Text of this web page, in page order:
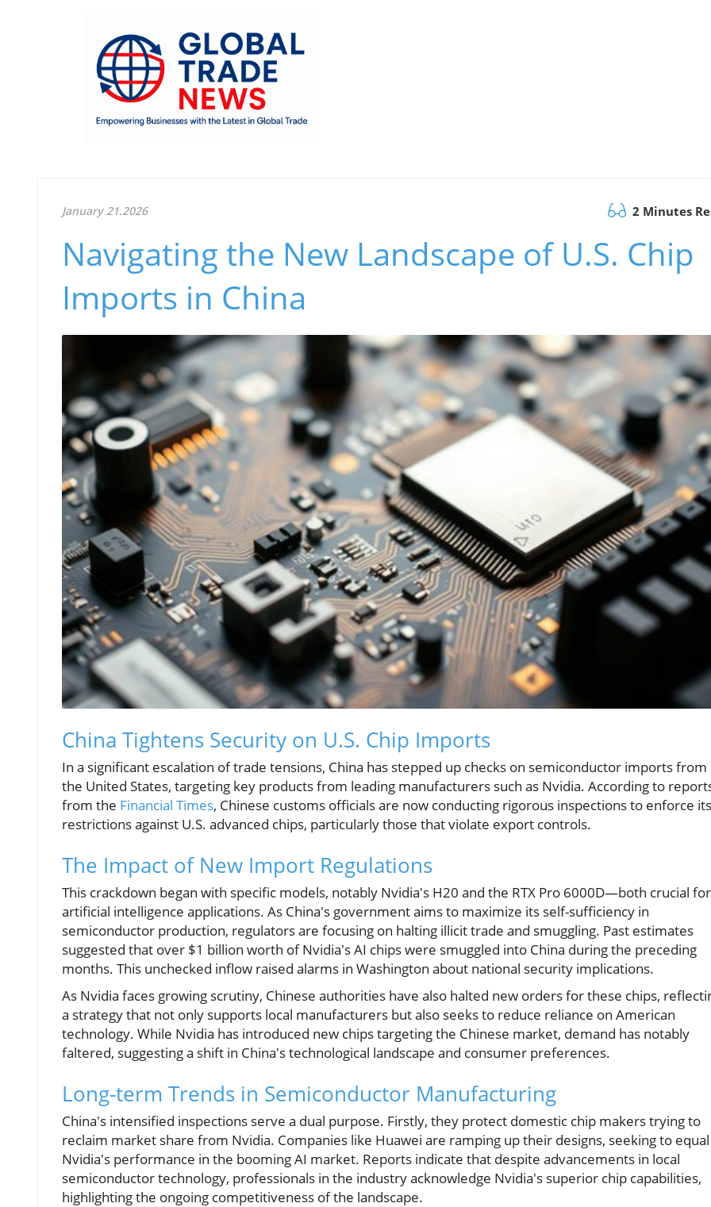
January 21.2026 2 Minutes
Navigating the New Landscape of U.S. Chip
Imports in China
China Tightens Security on U.S. Chip Imports
In a significant escalation of trade tensions, China has stepped up checks on semiconductor imports from
the United States, targeting key products from leading manufacturers such as Nvidia. According to
from the Financial Times, Chinese customs officials are now conducting rigorous inspections to enforce its
restrictions against U.S. advanced chips, particularly those that violate export controls.
The Impact of New Import Regulations
This crackdown began with specific models, notably Nvidia's H20 and the RTX Pro 6000D—both crucial for
artificial intelligence applications. As China's government aims to maximize its self-sufficiency in
semiconductor production, regulators are focusing on halting illicit trade and smuggling. Past estimates
suggested that over $1 billion worth of Nvidia's AI chips were smuggled into China during the preceding
months. This unchecked inflow raised alarms in Washington about national security implications.
As Nvidia faces growing scrutiny, Chinese authorities have also halted new orders for these chips,
a strategy that not only supports local manufacturers but also seeks to reduce reliance on American
technology. While Nvidia has introduced new chips targeting the Chinese market, demand has notably
faltered, suggesting a shift in China's technological landscape and consumer preferences.
Long-term Trends in Semiconductor Manufacturing
China's intensified inspections serve a dual purpose. Firstly, they protect domestic chip makers trying to
reclaim market share from Nvidia. Companies like Huawei are ramping up their designs, seeking to equal
Nvidia's performance in the booming AI market. Reports indicate that despite advancements in local
semiconductor technology, professionals in the industry acknowledge Nvidia's superior chip capabilities,
highlighting the ongoing competitiveness of the landscape.